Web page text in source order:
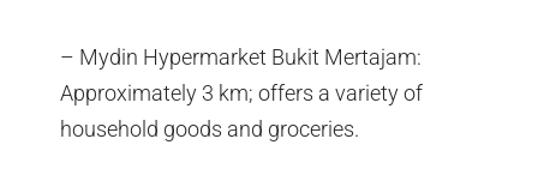
– Mydin Hypermarket Bukit Mertajam:
Approximately 3 km; offers a variety of
household goods and groceries.